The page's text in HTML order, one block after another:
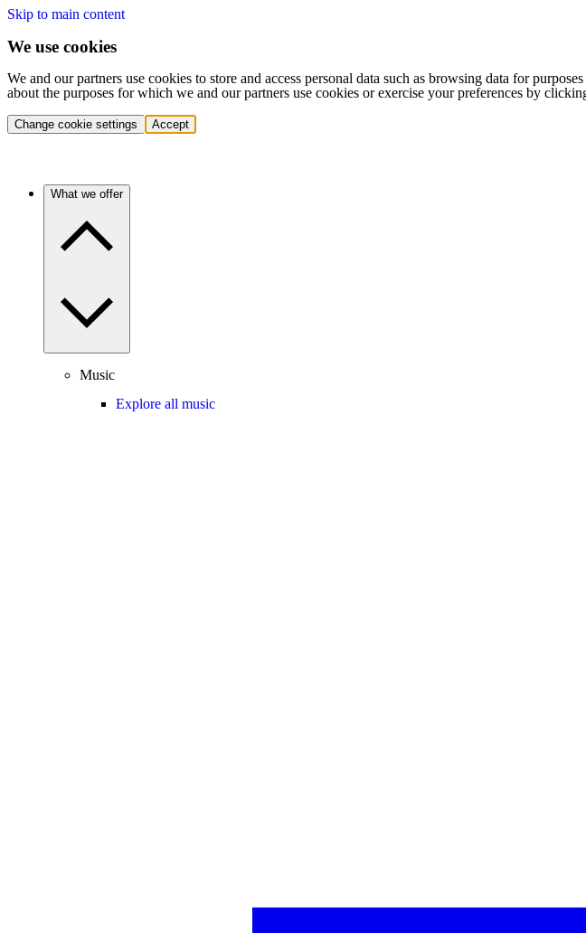
Skip to main content
We use cookies
We and our partners use cookies to store and access personal data such as browsing data for
about the purposes for which we and our partners use cookies or exercise your preferences by
Change cookie settings Accept
What we offer
Music
Explore all music